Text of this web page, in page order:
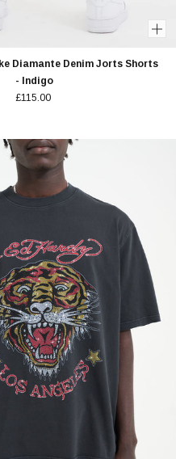
Diamante Denim Jorts Shorts
- Indigo
£115.00